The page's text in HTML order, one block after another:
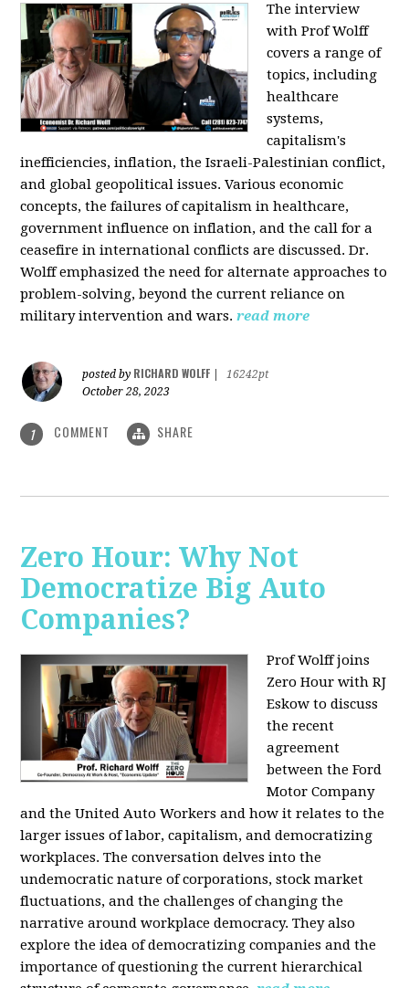
The interview
with Prof Wolff
covers a range of
topics, including
healthcare
systems,
capitalism's
inefficiencies, inflation, the Israeli-Palestinian conflict,
and global geopolitical issues. Various economic
concepts, the failures of capitalism in healthcare,
government influence on inflation, and the call for a
ceasefire in international conflicts are discussed. Dr.
Wolff emphasized the need for alternate approaches to
problem-solving, beyond the current reliance on
military intervention and wars.read more
posted by RICHARD WOLFF
16242pt
October 28, 2023
1 COMMENT SHARE
Zero Hour: Why Not
Democratize Big Auto
Companies?
Prof Wolff joins
Zero Hour with RJ
Eskow to discuss
the recent
agreement
between the Ford
Motor Company
and the United Auto Workers and how it relates to the
larger issues of labor, capitalism, and democratizing
workplaces. The conversation delves into the
undemocratic nature of corporations, stock market
fluctuations, and the challenges of changing the
narrative around workplace democracy. They also
explore the idea of democratizing companies and the
importance of questioning the current hierarchical